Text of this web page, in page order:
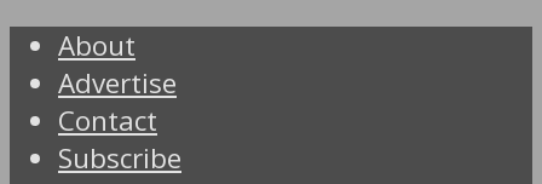
About
Advertise
Contact
Subscribe